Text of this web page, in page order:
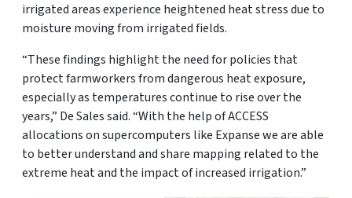
irrigated areas experience heightened heat stress due to
moisture moving from irrigated fields.
“These findings highlight the need for policies that
protect farmworkers from dangerous heat exposure,
especially as temperatures continue to rise over the
years,” De Sales said. “With the help of ACCESS
allocations on supercomputers like Expanse we are able
to better understand and share mapping related to the
extreme heat and the impact of increased irrigation.”